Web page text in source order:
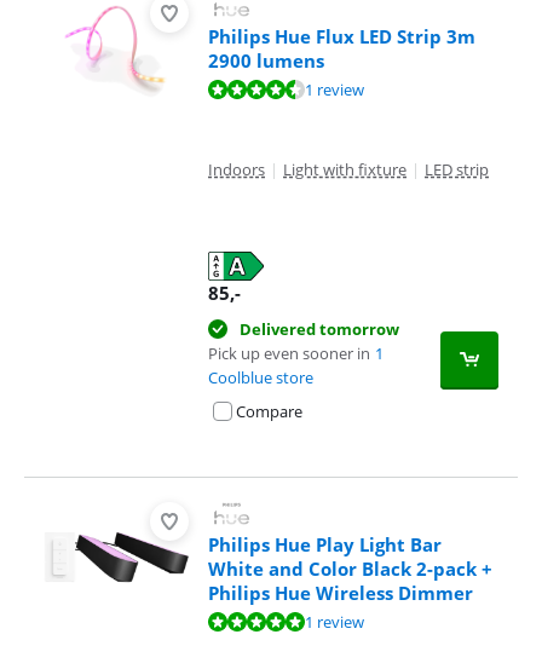
Philips Hue Flux LED Strip 3m
2900 lumens
Review is 9,3 out of 10, based on 1 review.1 review
Indoors | Light with fixture | LED strip
85,-
Delivered tomorrow
Pick up even sooner in 1
Coolblue store
Compare
Philips Hue Play Light Bar
White and Color Black 2-pack +
Philips Hue Wireless Dimmer
Review is 10 out of 10, based on 1 review.1 review